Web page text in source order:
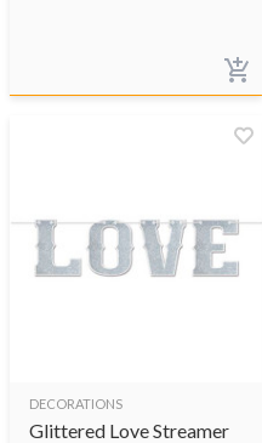
DECORATIONS
Glittered Love Streamer